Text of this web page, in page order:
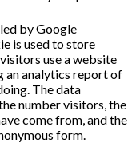
by Google
is used to store
use a website
an analytics report of
The data
number visitors, the
come from, and the
form.